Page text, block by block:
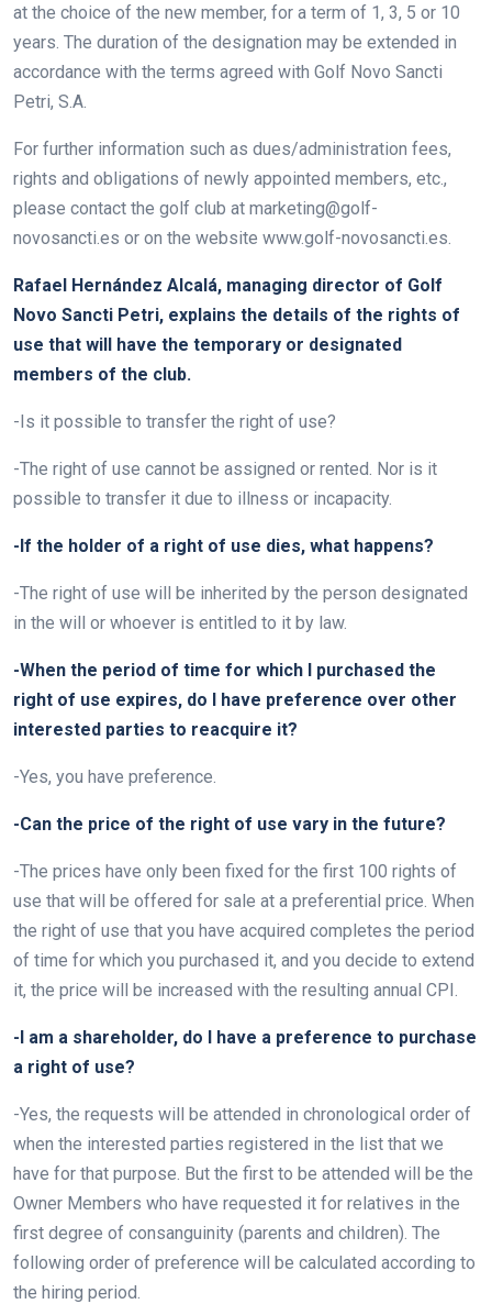
at the choice of the new member, for a term of 1, 3, 5 or 10
years. The duration of the designation may be extended in
accordance with the terms agreed with Golf Novo Sancti
Petri, S.A.
For further information such as dues/administration fees,
rights and obligations of newly appointed members, etc.,
please contact the golf club at marketing@golf-
novosancti.es or on the website www.golf-novosancti.es.
Rafael Hernández Alcalá, managing director of Golf
Novo Sancti Petri, explains the details of the rights of
use that will have the temporary or designated
members of the club.
-Is it possible to transfer the right of use?
-The right of use cannot be assigned or rented. Nor is it
possible to transfer it due to illness or incapacity.
-If the holder of a right of use dies, what happens?
-The right of use will be inherited by the person designated
in the will or whoever is entitled to it by law.
-When the period of time for which I purchased the
right of use expires, do I have preference over other
interested parties to reacquire it?
-Yes, you have preference.
-Can the price of the right of use vary in the future?
-The prices have only been fixed for the first 100 rights of
use that will be offered for sale at a preferential price. When
the right of use that you have acquired completes the period
of time for which you purchased it, and you decide to extend
it, the price will be increased with the resulting annual CPI.
-I am a shareholder, do I have a preference to purchase
a right of use?
-Yes, the requests will be attended in chronological order of
when the interested parties registered in the list that we
have for that purpose. But the first to be attended will be the
Owner Members who have requested it for relatives in the
first degree of consanguinity (parents and children). The
following order of preference will be calculated according to
the hiring period.